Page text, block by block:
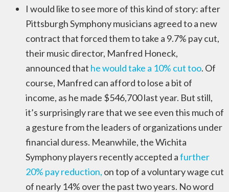
I would like to see more of this kind of story: after
Pittsburgh Symphony musicians agreed to a new
contract that forced them to take a 9.7% pay cut,
their music director, Manfred Honeck,
announced that he would take a 10% cut too. Of
course, Manfred can afford to lose a bit of
income, as he made $546,700 last year. But still,
it’s surprisingly rare that we see even this much of
a gesture from the leaders of organizations under
financial duress. Meanwhile, the Wichita
Symphony players recently accepted afurther
20% pay reduction, on top of a voluntary wage cut
of nearly 14% over the past two years. No word